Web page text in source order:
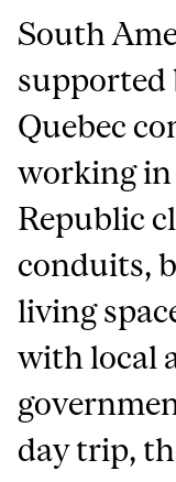
South
supported
Quebec
working
Republic
conduits,
living
with local
day trip,